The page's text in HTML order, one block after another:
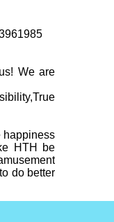
We are
happiness
HTH be
do better